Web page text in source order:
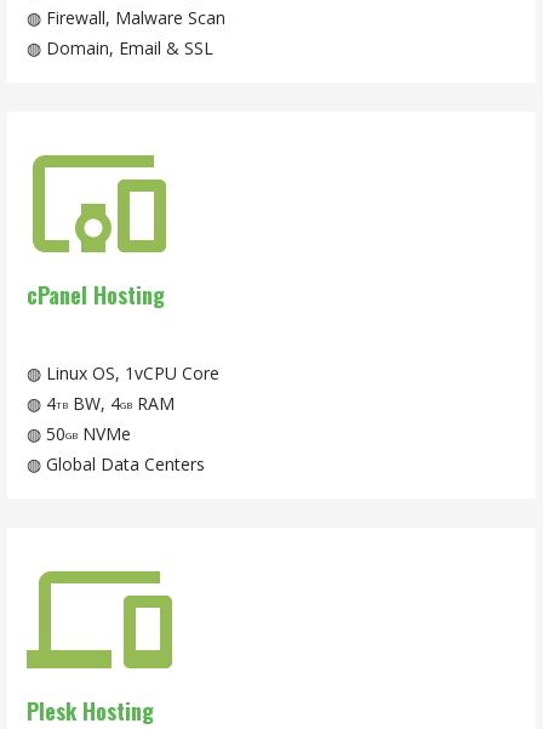
◍ Firewall, Malware Scan
◍ Domain, Email & SSL
cPanel Hosting
◍ Linux OS, 1vCPU Core
◍ 4TB BW, 4GB RAM
◍ 50GB NVMe
◍ Global Data Centers
Plesk Hosting